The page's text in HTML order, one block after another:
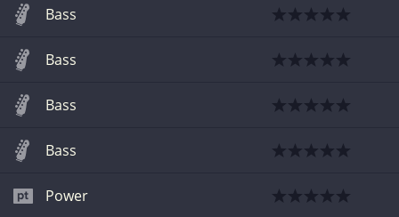
Bass
Bass
Bass
Bass
Power